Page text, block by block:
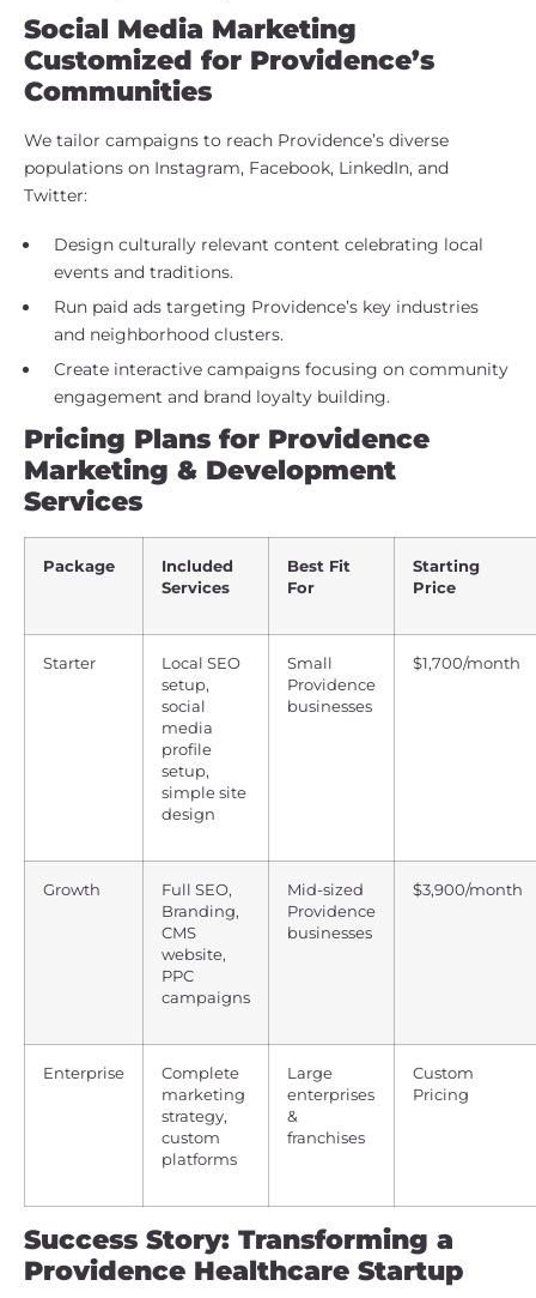
Social Media Marketing
Customized for Providence’s
Communities
We tailor campaigns to reach Providence’s diverse
populations on Instagram, Facebook, LinkedIn, and
Twitter:
Design culturally relevant content celebrating local
events and traditions.
Run paid ads targeting Providence’s key industries
and neighborhood clusters.
Create interactive campaigns focusing on community
engagement and brand loyalty building.
Pricing Plans for Providence
Marketing & Development
Services
Package
Included
Services
Best Fit
For
Starting
Price
Starter
Local SEO
setup,
social
media
profile
setup,
simple site
design
Small
Providence
businesses
$1,700/month
Growth
Full SEO,
Branding,
CMS
website,
PPC
campaigns
Mid-sized
Providence
businesses
$3,900/month
Enterprise
Complete
marketing
strategy,
custom
platforms
Large
enterprises
&
franchises
Custom
Pricing
Success Story: Transforming a
Providence Healthcare Startup